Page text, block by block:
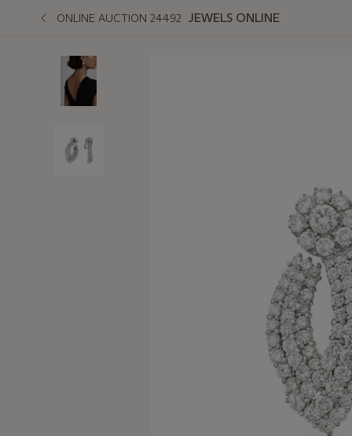
ONLINE AUCTION 24492 JEWELS ONLINE